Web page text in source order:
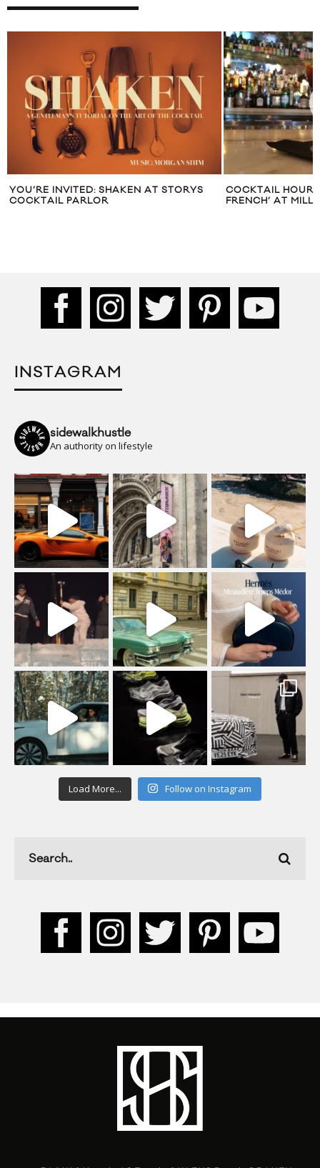
YOU’RE INVITED: SHAKEN AT STORYS
COCKTAIL PARLOR
COCKTAIL HOUR:
FRENCH’ AT
INSTAGRAM
sidewalkhustle
An authority on lifestyle
Load More... Follow on Instagram